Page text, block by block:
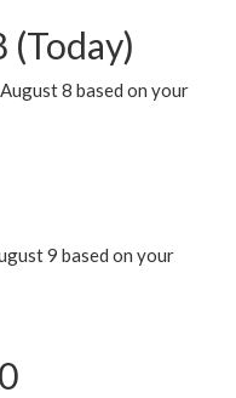
(Today)
8 based on your
9 based on your